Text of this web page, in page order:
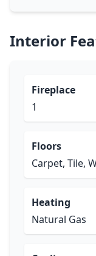
Interior
Fireplace
1
Floors
Carpet, Tile,
Heating
Natural Gas